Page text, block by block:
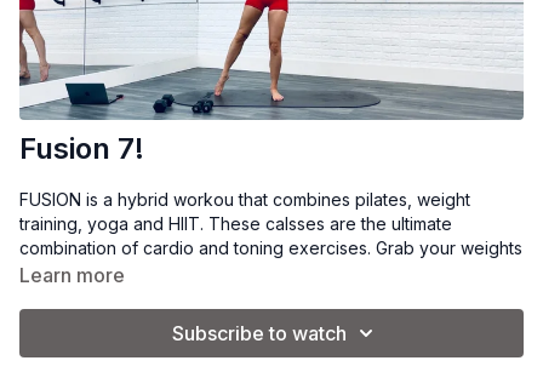
Fusion 7!
FUSION is a hybrid workou that combines pilates, weight
training, yoga and HIIT. These calsses are the ultimate
combination of cardio and toning exercises. Grab your weights
and get ready to sweat!
Intermediate/Advanced
Learn more
Subscribe to watch